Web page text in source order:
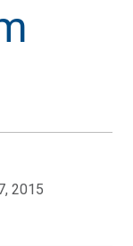
2015